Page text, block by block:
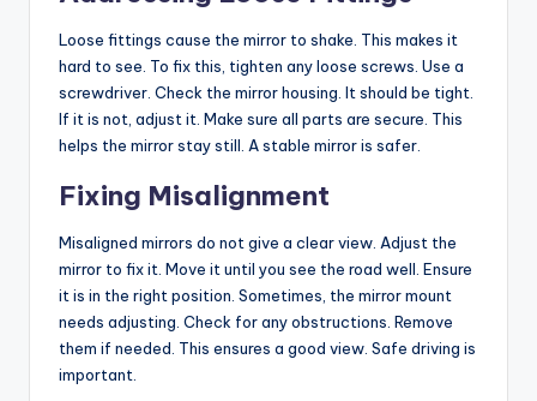
Loose fittings cause the mirror to shake. This makes it
hard to see. To fix this, tighten any loose screws. Use a
screwdriver. Check the mirror housing. It should be tight.
If it is not, adjust it. Make sure all parts are secure. This
helps the mirror stay still. A stable mirror is safer.
Fixing Misalignment
Misaligned mirrors do not give a clear view. Adjust the
mirror to fix it. Move it until you see the road well. Ensure
it is in the right position. Sometimes, the mirror mount
needs adjusting. Check for any obstructions. Remove
them if needed. This ensures a good view. Safe driving is
important.